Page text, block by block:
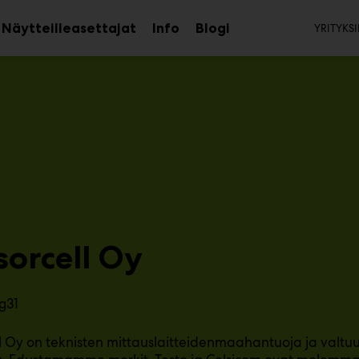
NäytteilleasettajatAvaa
alavalikko
InfoAvaa
alavalikko
Blogi
Oy
Oy on teknisten mittauslaitteidenmaahantuoja ja